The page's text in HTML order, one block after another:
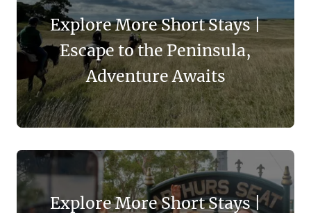
Explore More Short Stays |
Escape to the Peninsula,
Adventure Awaits
Explore More Short Stays |